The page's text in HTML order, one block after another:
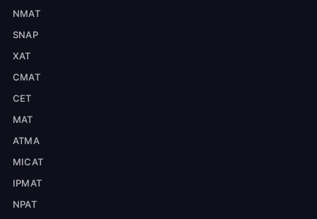
NMAT
SNAP
XAT
CMAT
CET
MAT
ATMA
MICAT
IPMAT
NPAT